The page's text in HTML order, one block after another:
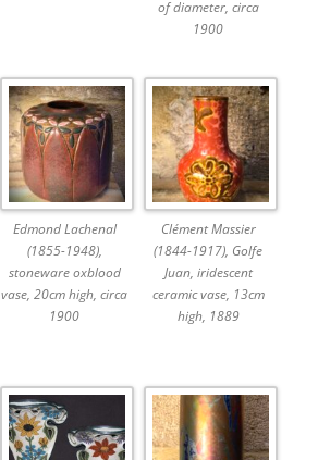
of diameter, circa
1900
Edmond Lachenal
(1855-1948),
stoneware oxblood
vase, 20cm high, circa
1900
Clément Massier
(1844-1917), Golfe
Juan, iridescent
ceramic vase, 13cm
high, 1889